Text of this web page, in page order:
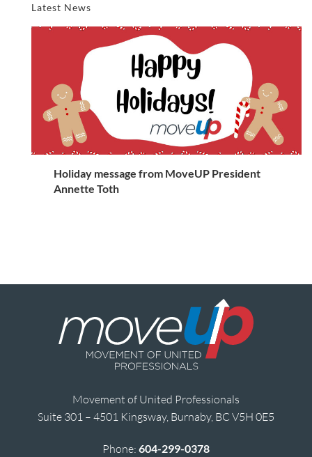
Latest News
Holiday message from MoveUP President
Annette Toth
Movement of United Professionals
Suite 301 – 4501 Kingsway, Burnaby, BC V5H 0E5
Phone: 604-299-0378